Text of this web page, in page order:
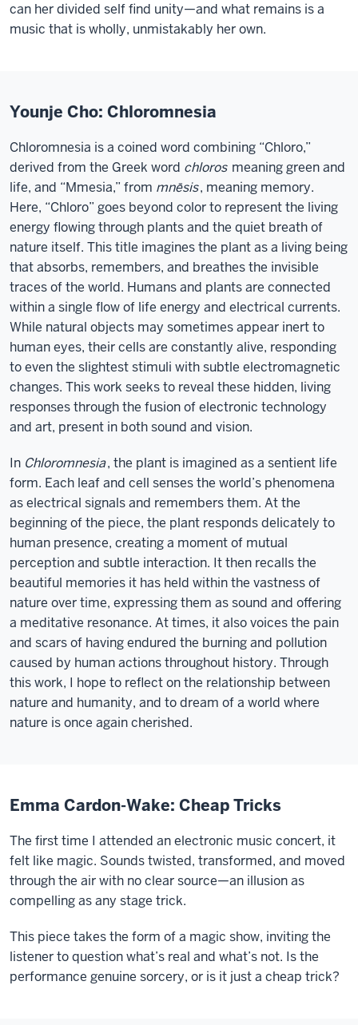
can her divided self find unity—and what remains is a
music that is wholly, unmistakably her own.
Younje Cho: Chloromnesia
Chloromnesia is a coined word combining “Chloro,”
derived from the Greek word chloros meaning green and
life, and “Mmesia,” from mnēsis, meaning memory.
Here, “Chloro” goes beyond color to represent the living
energy flowing through plants and the quiet breath of
nature itself. This title imagines the plant as a living being
that absorbs, remembers, and breathes the invisible
traces of the world. Humans and plants are connected
within a single flow of life energy and electrical currents.
While natural objects may sometimes appear inert to
human eyes, their cells are constantly alive, responding
to even the slightest stimuli with subtle electromagnetic
changes. This work seeks to reveal these hidden, living
responses through the fusion of electronic technology
and art, present in both sound and vision.
In Chloromnesia, the plant is imagined as a sentient life
form. Each leaf and cell senses the world’s phenomena
as electrical signals and remembers them. At the
beginning of the piece, the plant responds delicately to
human presence, creating a moment of mutual
perception and subtle interaction. It then recalls the
beautiful memories it has held within the vastness of
nature over time, expressing them as sound and offering
a meditative resonance. At times, it also voices the pain
and scars of having endured the burning and pollution
caused by human actions throughout history. Through
this work, I hope to reflect on the relationship between
nature and humanity, and to dream of a world where
nature is once again cherished.
Emma Cardon-Wake: Cheap Tricks
The first time I attended an electronic music concert, it
felt like magic. Sounds twisted, transformed, and moved
through the air with no clear source—an illusion as
compelling as any stage trick.
This piece takes the form of a magic show, inviting the
listener to question what’s real and what’s not. Is the
performance genuine sorcery, or is it just a cheap trick?